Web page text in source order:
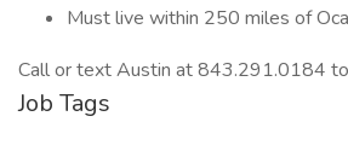
Must live within 250 miles of
Call or text Austin at 843.291.0184
Job Tags